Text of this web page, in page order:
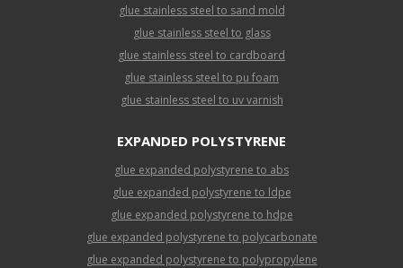
glue stainless steel to sand mold
glue stainless steel to glass
glue stainless steel to cardboard
glue stainless steel to pu foam
glue stainless steel to uv varnish
EXPANDED POLYSTYRENE
glue expanded polystyrene to abs
glue expanded polystyrene to ldpe
glue expanded polystyrene to hdpe
glue expanded polystyrene to polycarbonate
glue expanded polystyrene to polypropylene